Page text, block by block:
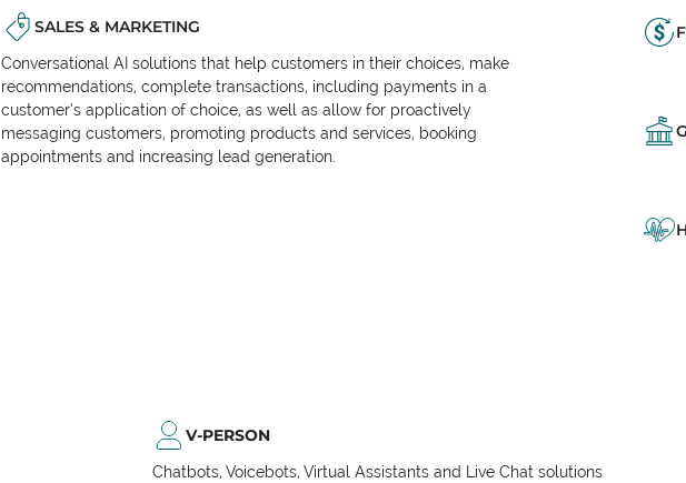
SALES & MARKETING
Conversational AI solutions that help customers in their choices, make
recommendations, complete transactions, including payments in a
customer’s application of choice, as well as allow for proactively
messaging customers, promoting products and services, booking
appointments and increasing lead generation.
V-PERSON
Chatbots, Voicebots, Virtual Assistants and Live Chat solutions